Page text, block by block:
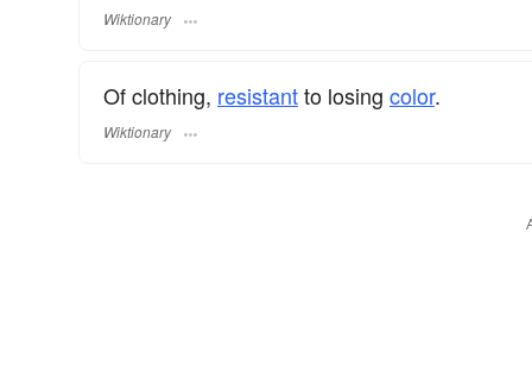
Wiktionary
Of clothing, resistantto losing color.
Wiktionary